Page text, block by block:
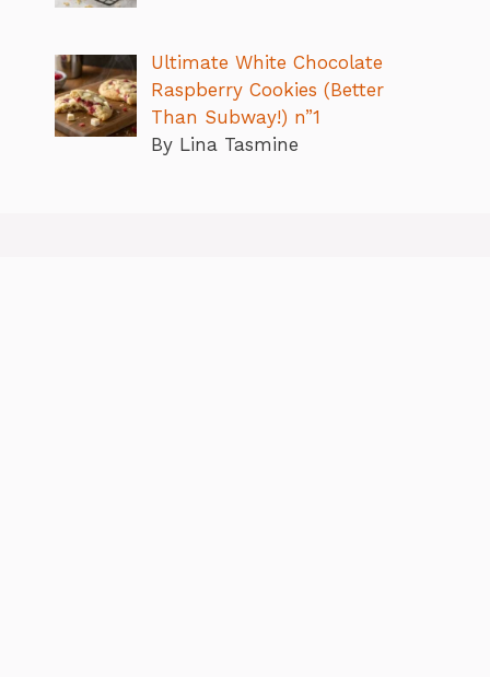
Ultimate White Chocolate
Raspberry Cookies (Better
Than Subway!) n”1
By Lina Tasmine